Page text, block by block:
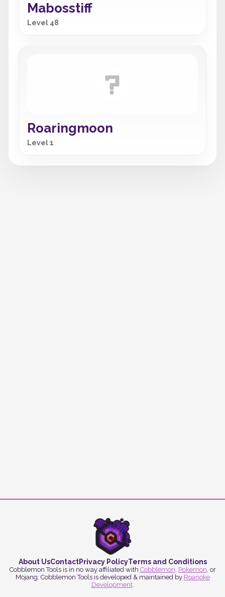
Mabosstiff
Level 48
Roaringmoon
Level 1
About UsContactPrivacy PolicyTerms and Conditions
Cobblemon Tools is in no way affiliated with Cobblemon, Pokemon, or
Mojang. Cobblemon Tools is developed & maintained by Roanoke
Development.